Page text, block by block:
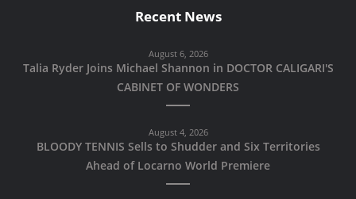
Recent News
August 6, 2026
Talia Ryder Joins Michael Shannon in DOCTOR CALIGARI'S
CABINET OF WONDERS
August 4, 2026
BLOODY TENNIS Sells to Shudder and Six Territories
Ahead of Locarno World Premiere